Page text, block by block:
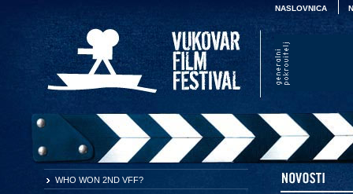
NASLOVNICA
WHO WON 2ND VFF?